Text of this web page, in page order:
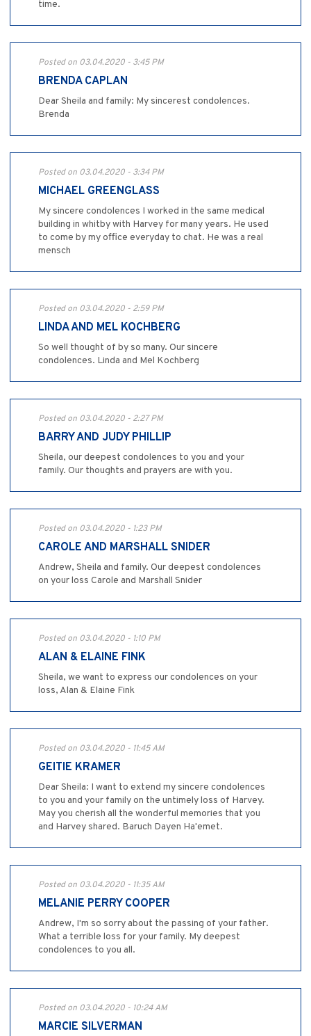
time.
Posted on 03.04.2020 - 3:45 PM
BRENDA CAPLAN
Dear Sheila and family: My sincerest condolences.
Brenda
Posted on 03.04.2020 - 3:34 PM
MICHAEL GREENGLASS
My sincere condolences I worked in the same medical
building in whitby with Harvey for many years. He used
to come by my office everyday to chat. He was a real
mensch
Posted on 03.04.2020 - 2:59 PM
LINDA AND MEL KOCHBERG
So well thought of by so many. Our sincere
condolences. Linda and Mel Kochberg
Posted on 03.04.2020 - 2:27 PM
BARRY AND JUDY PHILLIP
Sheila, our deepest condolences to you and your
family. Our thoughts and prayers are with you.
Posted on 03.04.2020 - 1:23 PM
CAROLE AND MARSHALL SNIDER
Andrew, Sheila and family. Our deepest condolences
on your loss Carole and Marshall Snider
Posted on 03.04.2020 - 1:10 PM
ALAN & ELAINE FINK
Sheila, we want to express our condolences on your
loss, Alan & Elaine Fink
Posted on 03.04.2020 - 11:45 AM
GEITIE KRAMER
Dear Sheila: I want to extend my sincere condolences
to you and your family on the untimely loss of Harvey.
May you cherish all the wonderful memories that you
and Harvey shared. Baruch Dayen Ha'emet.
Posted on 03.04.2020 - 11:35 AM
MELANIE PERRY COOPER
Andrew, I'm so sorry about the passing of your father.
What a terrible loss for your family. My deepest
condolences to you all.
Posted on 03.04.2020 - 10:24 AM
MARCIE SILVERMAN